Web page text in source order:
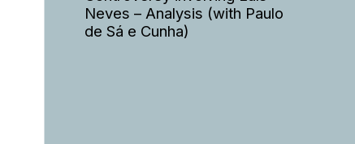
Neves – Analysis (with Paulo
de Sá e Cunha)